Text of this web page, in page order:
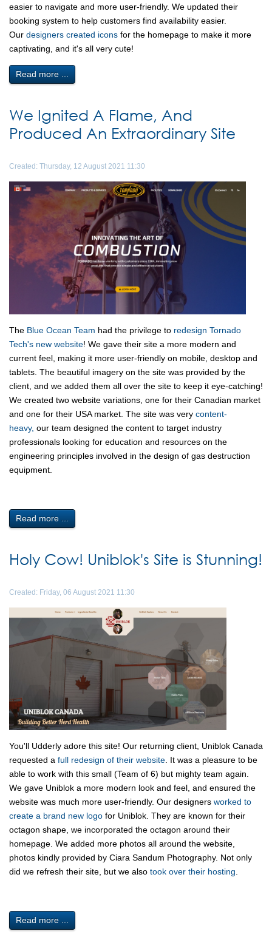
easier to navigate and more user-friendly. We updated their
booking system to help customers find availability easier.
Our designers created icons for the homepage to make it more
captivating, and it's all very cute!
Read more ...
We Ignited A Flame, And
Produced An Extraordinary Site
Created: Thursday, 12 August 2021 11:30
The Blue Ocean Team had the privilege to redesign Tornado
Tech's new website! We gave their site a more modern and
current feel, making it more user-friendly on mobile, desktop and
tablets. The beautiful imagery on the site was provided by the
client, and we added them all over the site to keep it eye-catching!
We created two website variations, one for their Canadian market
and one for their USA market. The site was very content-
heavy, our team designed the content to target industry
professionals looking for education and resources on the
engineering principles involved in the design of gas destruction
equipment.
Read more ...
Holy Cow! Uniblok's Site is Stunning!
Created: Friday, 06 August 2021 11:30
You'll Udderly adore this site! Our returning client, Uniblok Canada
requested a full redesign of their website . It was a pleasure to be
able to work with this small (Team of 6) but mighty team again.
We gave Uniblok a more modern look and feel, and ensured the
website was much more user-friendly. Our designers worked to
create a brand new logo for Uniblok. They are known for their
octagon shape, we incorporated the octagon around their
homepage. We added more photos all around the website,
photos kindly provided by Ciara Sandum Photography. Not only
did we refresh their site, but we also took over their hosting
Read more ...